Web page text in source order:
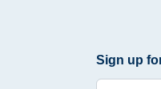
Sign up